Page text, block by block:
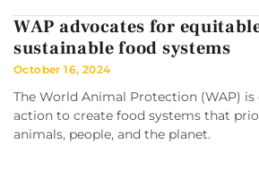
WAP advocates for
sustainable food systems
October 16, 2024
The World Animal Protection (WAP)
action to create food systems that
animals, people, and the planet.